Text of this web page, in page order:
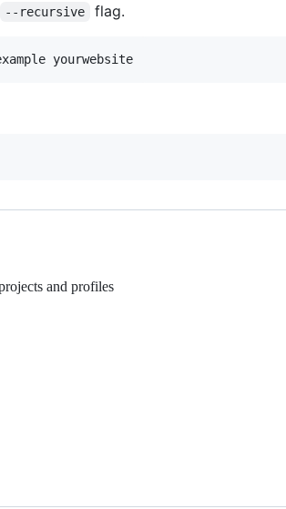
--recursive flag.
and profiles